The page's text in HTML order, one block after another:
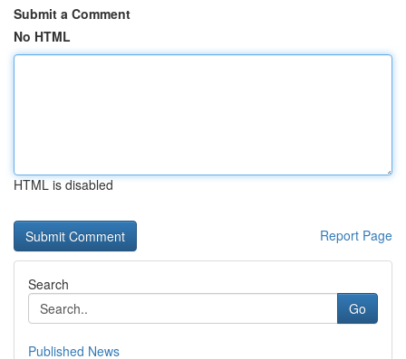
Submit a Comment
No HTML
HTML is disabled
Report Page
Search
Go
Published News